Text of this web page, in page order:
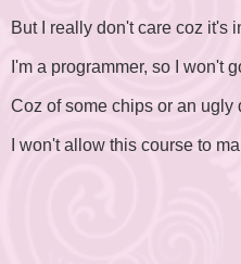
But I really don't care coz it's
I'm a programmer, so I won't
Coz of some chips or an ugly
I won't allow this course to